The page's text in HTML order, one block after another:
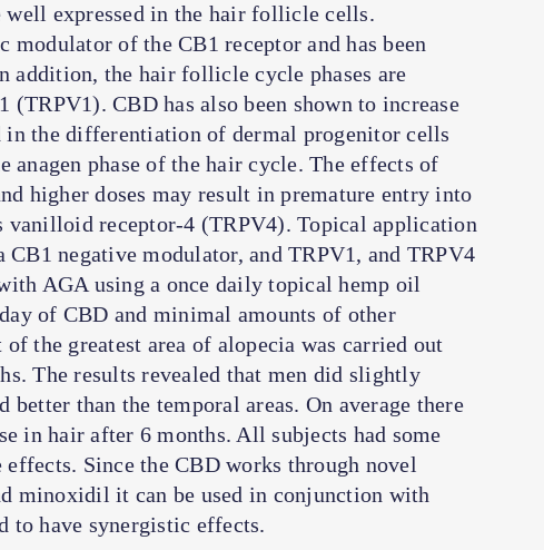
well expressed in the hair follicle cells.
of the CB1 receptor and has been
addition, the hair follicle cycle phases are
CBD has also been shown to increase
the differentiation of dermal progenitor cells
phase of the hair cycle. The effects of
higher doses may result in premature entry into
vanilloid receptor-4 (TRPV4). Topical application
negative modulator, and TRPV1, and TRPV4
AGA using a once daily topical hemp oil
of CBD and minimal amounts of other
the greatest area of alopecia was carried out
The results revealed that men did slightly
better than the temporal areas. On average there
in hair after 6 months. All subjects had some
Since the CBD works through novel
minoxidil it can be used in conjunction with
to have synergistic effects.